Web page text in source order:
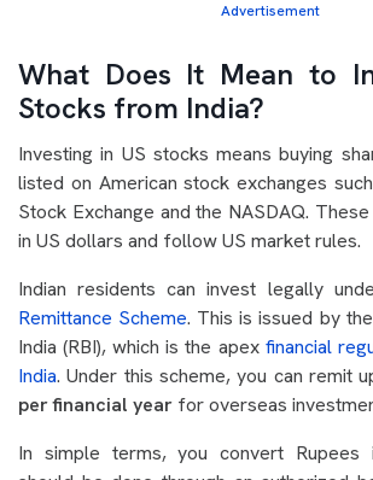
Advertisement
What Does It Mean to
Stocks from India?
Investing in US stocks means buying
listed on American stock exchanges
Stock Exchange and the NASDAQ.
in US dollars and follow US market rules.
Indian residents can invest legally
Remittance Scheme. This is issued by
India (RBI), which is the apex financial
India. Under this scheme, you can remit
per financial year for overseas
In simple terms, you convert Rupees